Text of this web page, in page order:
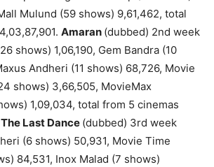
Mulund (59 shows) 9,61,462, total
Amaran (dubbed) 2nd week
shows) 1,06,190, Gem Bandra (10
Andheri (11 shows) 68,726, Movie
shows) 3,66,505, MovieMax
1,09,034, total from 5 cinemas
Last Dance (dubbed) 3rd week
(6 shows) 50,931, Movie Time
84,531, Inox Malad (7 shows)